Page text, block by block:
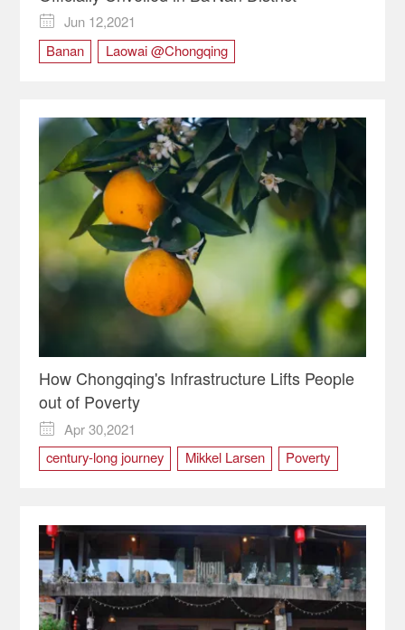

Jun 12,2021
Banan
Laowai @Chongqing
How Chongqing's Infrastructure Lifts People
out of Poverty

Apr 30,2021
century-long journey
Mikkel Larsen Poverty